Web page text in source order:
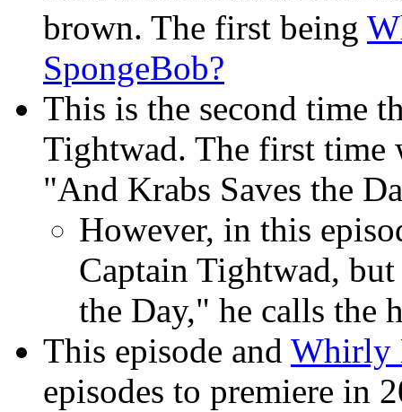
brown. The first being
SpongeBob?
This is the second time
Tightwad. The first time
"And Krabs Saves the
However, in this
Captain Tightwad,
the Day," he calls the
This episode and Whirly
episodes to premiere in